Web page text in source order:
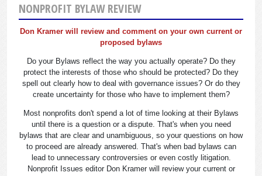
NONPROFIT BYLAW REVIEW
Don Kramer will review and comment on your own current or
proposed bylaws
Do your Bylaws reflect the way you actually operate? Do they
protect the interests of those who should be protected? Do they
spell out clearly how to deal with governance issues? Or do they
create uncertainty for those who have to implement them?
Most nonprofits don't spend a lot of time looking at their Bylaws
until there is a question or a dispute. That's when you need
bylaws that are clear and unambiguous, so your questions on how
to proceed are already answered. That's when bad bylaws can
lead to unnecessary controversies or even costly litigation.
Nonprofit Issues editor Don Kramer will review your current or